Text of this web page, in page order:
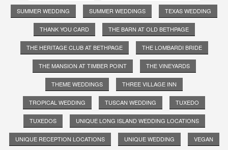
SUMMER WEDDING SUMMER WEDDINGS TEXAS WEDDING
THANK YOU CARD THE BARN AT OLD BETHPAGE
THE HERITAGE CLUB AT BETHPAGE THE LOMBARDI BRIDE
THE MANSION AT TIMBER POINT THE VINEYARDS
THEME WEDDINGS THREE VILLAGE INN
TROPICAL WEDDING TUSCAN WEDDING TUXEDO
TUXEDOS UNIQUE LONG ISLAND WEDDING LOCATIONS
UNIQUE RECEPTION LOCATIONS UNIQUE WEDDING VEGAN